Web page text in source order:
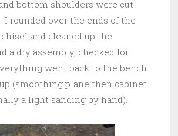
bottom shoulders were cut
I rounded over the ends of the
and cleaned up the
a dry assembly, checked for
went back to the bench
(smoothing plane then cabinet
a light sanding by hand).